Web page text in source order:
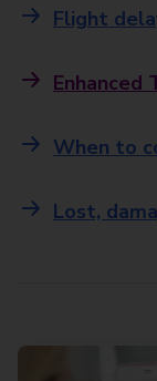
Flight
Enhanced
When to
Lost,